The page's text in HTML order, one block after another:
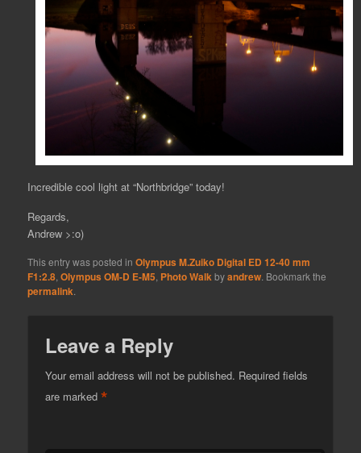
Incredible cool light at “Northbridge” today!
Regards,
Andrew >:o)
This entry was posted inOlympus M.Zuiko Digital ED 12-40 mm
F1:2.8 ,Olympus OM-D E-M5 Photo Walkbyandrew . Bookmark the
permalink
Leave a Reply
Your email address will not be published. Required fields
are marked*